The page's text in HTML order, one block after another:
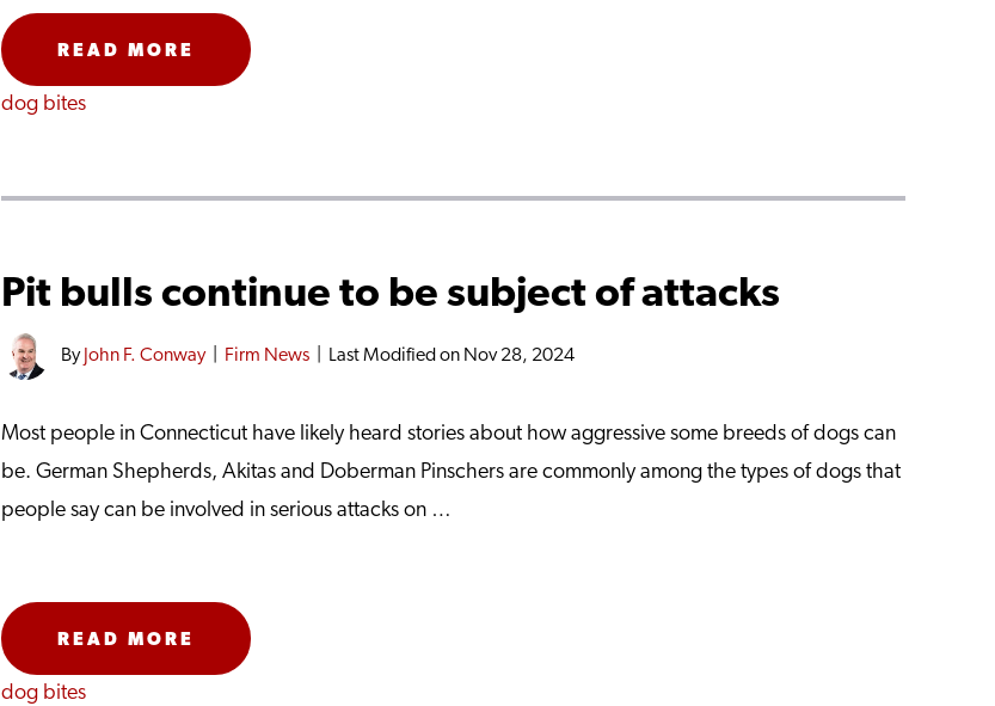
READ MORE
dog bites
Pit bulls continue to be subject of attacks
By John F. Conway| Firm News Last Modified on Nov 28, 2024
Most people in Connecticut have likely heard stories about how aggressive some breeds of dogs can
be. German Shepherds, Akitas and Doberman Pinschers are commonly among the types of dogs that
people say can be involved in serious attacks on …
READ MORE
dog bites